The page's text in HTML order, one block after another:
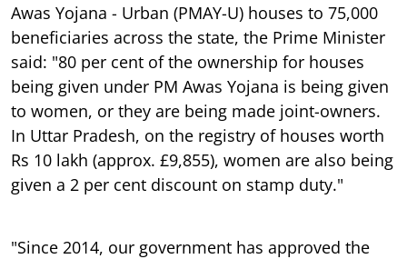
Awas Yojana - Urban (PMAY-U) houses to 75,000
beneficiaries across the state, the Prime Minister
said: "80 per cent of the ownership for houses
being given under PM Awas Yojana is being given
to women, or they are being made joint-owners.
In Uttar Pradesh, on the registry of houses worth
Rs 10 lakh (approx. £9,855), women are also being
given a 2 per cent discount on stamp duty."
"Since 2014, our government has approved the